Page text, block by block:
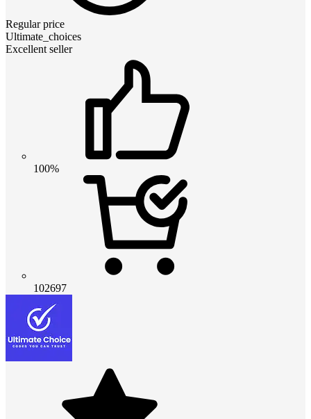
Regular price
Ultimate_choices
Excellent seller
100%
102697